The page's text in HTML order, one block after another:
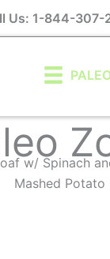
Us: 1-844-307-
w/ Spinach
Mashed Potato